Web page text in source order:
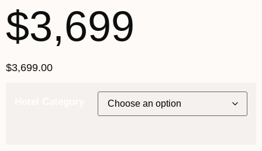
$3,699
$3,699.00